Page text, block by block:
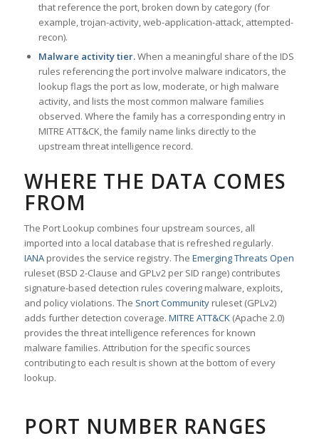
that reference the port, broken down by category (for
example, trojan-activity, web-application-attack, attempted-
recon).
Malware activity tier.When a meaningful share of the IDS
rules referencing the port involve malware indicators, the
lookup flags the port as low, moderate, or high malware
activity, and lists the most common malware families
observed. Where the family has a corresponding entry in
MITRE ATT&CK, the family name links directly to the
upstream threat intelligence record.
WHERE THE DATA COMES
FROM
The Port Lookup combines four upstream sources, all
imported into a local database that is refreshed regularly.
IANAprovides the service registry. The Emerging Threats Open
ruleset (BSD 2-Clause and GPLv2 per SID range) contributes
signature-based detection rules covering malware, exploits,
and policy violations. The Snort Communityruleset (GPLv2)
adds further detection coverage. MITRE ATT&CK(Apache 2.0)
provides the threat intelligence references for known
malware families. Attribution for the specific sources
contributing to each result is shown at the bottom of every
lookup.
PORT NUMBER RANGES